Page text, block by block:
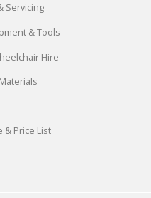
Servicing
& Tools
Hire
& Price List